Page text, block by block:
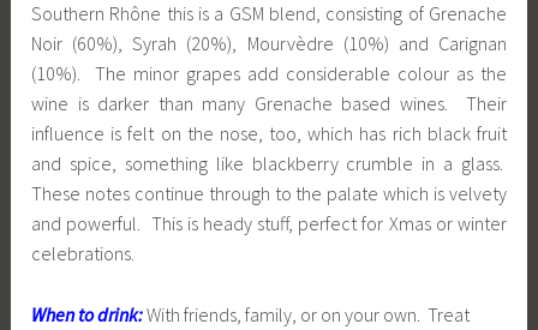
Southern Rhône this is a GSM blend, consisting of Grenache
Noir (60%), Syrah (20%), Mourvèdre (10%) and Carignan
(10%). The minor grapes add considerable colour as the
wine is darker than many Grenache based wines. Their
influence is felt on the nose, too, which has rich black fruit
and spice, something like blackberry crumble in a glass.
These notes continue through to the palate which is velvety
and powerful. This is heady stuff, perfect for Xmas or winter
celebrations.
When to drink:With friends, family, or on your own. Treat